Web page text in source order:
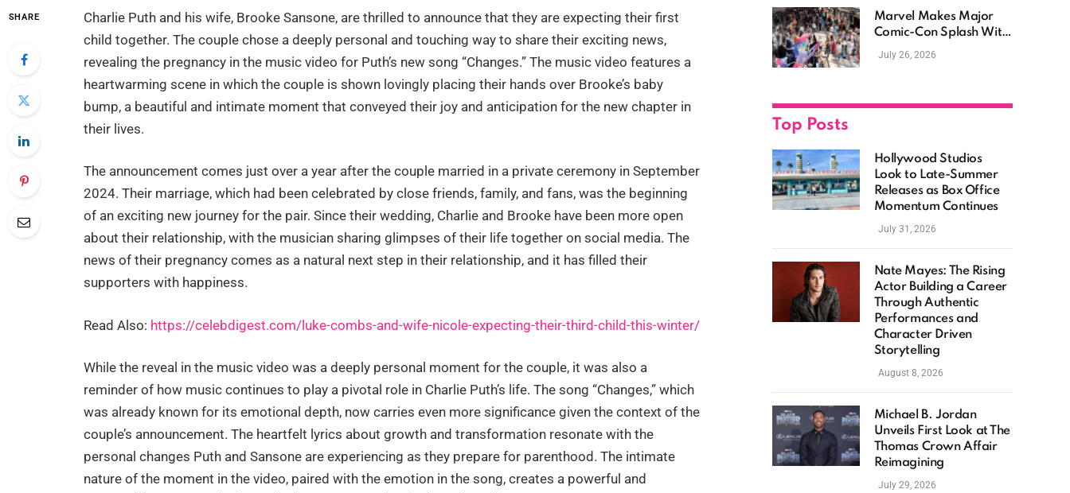
SHARE
Charlie Puth and his wife, Brooke Sansone, are thrilled to announce that they are expecting their first
child together. The couple chose a deeply personal and touching way to share their exciting news,
revealing the pregnancy in the music video for Puth’s new song “Changes.” The music video features a
heartwarming scene in which the couple is shown lovingly placing their hands over Brooke’s baby
bump, a beautiful and intimate moment that conveyed their joy and anticipation for the new chapter in
their lives.
The announcement comes just over a year after the couple married in a private ceremony in September
2024. Their marriage, which had been celebrated by close friends, family, and fans, was the beginning
of an exciting new journey for the pair. Since their wedding, Charlie and Brooke have been more open
about their relationship, with the musician sharing glimpses of their life together on social media. The
news of their pregnancy comes as a natural next step in their relationship, and it has filled their
supporters with happiness.
Read Also: https://celebdigest.com/luke-combs-and-wife-nicole-expecting-their-third-child-this-winter/
While the reveal in the music video was a deeply personal moment for the couple, it was also a
reminder of how music continues to play a pivotal role in Charlie Puth’s life. The song “Changes,” which
was already known for its emotional depth, now carries even more significance given the context of the
couple’s announcement. The heartfelt lyrics about growth and transformation resonate with the
personal changes Puth and Sansone are experiencing as they prepare for parenthood. The intimate
nature of the moment in the video, paired with the emotion in the song, creates a powerful and
Marvel Makes Major
Comic-Con Splash With
New Films, Surprise
July 26, 2026
Top Posts
Hollywood Studios
Look to Late-Summer
Releases as Box Office
Momentum Continues
July 31, 2026
Nate Mayes: The Rising
Actor Building a Career
Through Authentic
Performances and
Character Driven
Storytelling
August 8, 2026
Michael B. Jordan
Unveils First Look at The
Thomas Crown Affair
Reimagining
July 29, 2026